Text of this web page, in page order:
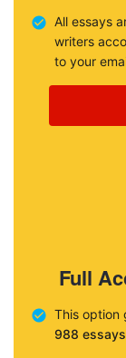
All essays
writers
to your
Full
This option
988 essays